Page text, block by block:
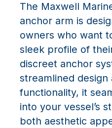
The Maxwell
anchor arm is
owners who want
sleek profile of
discreet anchor
streamlined design
functionality, it
into your vessel’s
both aesthetic